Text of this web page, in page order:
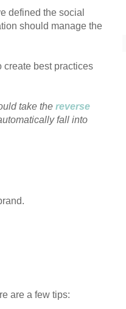
defined the social
should manage the
create best practices
take the reverse
fall into
are a few tips: